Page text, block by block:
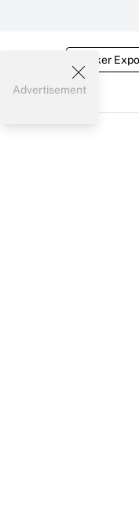
Broker Expo
Advertisement